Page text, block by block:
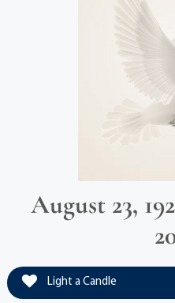
August 23,
Light a Candle